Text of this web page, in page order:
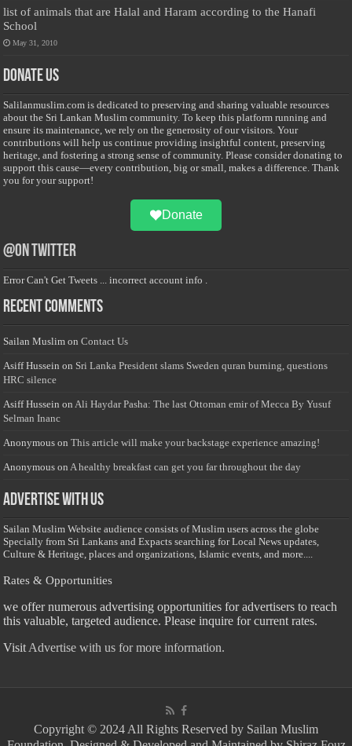
list of animals that are Halal and Haram according to the Hanafi
School
May 31, 2010
Donate Us
Salilanmuslim.com is dedicated to preserving and sharing valuable resources
about the Sri Lankan Muslim community. To keep this platform running and
ensure its maintenance, we rely on the generosity of our visitors. Your
contributions will help us continue providing insightful content, preserving
heritage, and fostering a strong sense of community. Please consider donating to
support this cause—every contribution, big or small, makes a difference. Thank
you for your support!
Donate
@on Twitter
Error Can't Get Tweets ... incorrect account info .
Recent Comments
Sailan Muslim onContact Us
Asiff Hussein on Sri Lanka President slams Sweden quran burning, questions
HRC silence
Asiff Hussein on Ali Haydar Pasha: The last Ottoman emir of Mecca By Yusuf
Selman Inanc
Anonymous onThis article will make your backstage experience amazing!
Anonymous on A healthy breakfast can get you far throughout the day
Advertise with us
Sailan Muslim Website audience consists of Muslim users across the globe
Specially from Sri Lankans and Expacts searching for Local News updates,
Culture & Heritage, places and organizations, Islamic events, and more....
Rates & Opportunities
we offer numerous advertising opportunities for advertisers to reach
this valuable, targeted audience. Please inquire for current rates.
Visit Advertise with us for more information.
Copyright © 2024 All Rights Reserved by Sailan Muslim